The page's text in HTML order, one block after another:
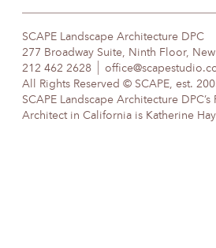
content
SCAPE Landscape Architecture DPC
277 Broadway Suite, Ninth Floor,
212 462 2628
All Rights Reserved © SCAPE, est.
SCAPE Landscape Architecture
Architect in California is Katherine